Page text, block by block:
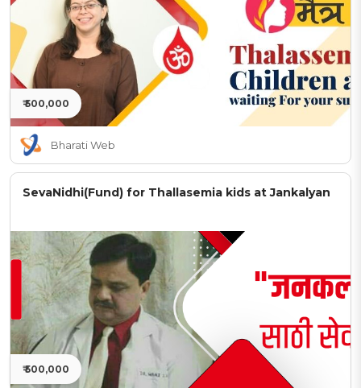
₹ 500,000
Bharati Web
SevaNidhi(Fund) for Thallasemia kids at Jankalyan
₹ 500,000